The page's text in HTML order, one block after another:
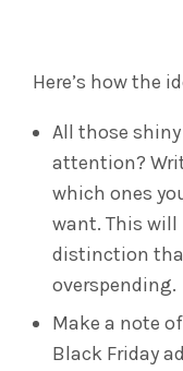
Here’s how the
All those
attention?
which ones
want. This
distinction
overspending.
Make a note
Black Friday